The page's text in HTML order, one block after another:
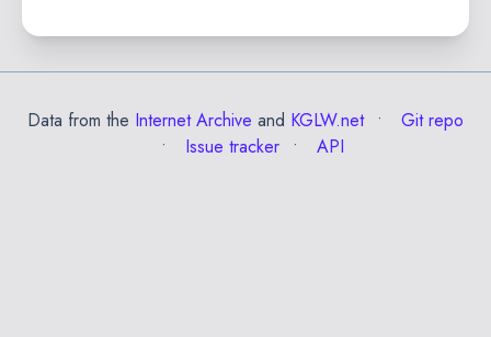
Data from the Internet Archive and KGLW.net
Git repo
Issue tracker
API